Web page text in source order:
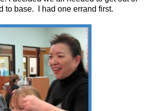
to base. I had one errand first.